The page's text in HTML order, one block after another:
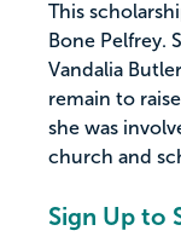
This
Bone Pelfrey.
Vandalia
remain to
she was
church and
Sign Up to